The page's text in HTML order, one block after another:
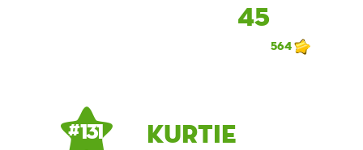
45
564
# 131 kurtie